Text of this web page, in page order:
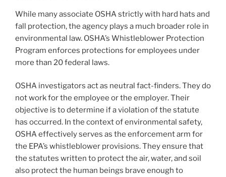
While many associate OSHA strictly with hard hats and
fall protection, the agency plays a much broader role in
environmental law. OSHA’s Whistleblower Protection
Program enforces protections for employees under
more than 20 federal laws.
OSHA investigators act as neutral fact-finders. They do
not work for the employee or the employer. Their
objective is to determine if a violation of the statute
has occurred. In the context of environmental safety,
OSHA effectively serves as the enforcement arm for
the EPA’s whistleblower provisions. They ensure that
the statutes written to protect the air, water, and soil
also protect the human beings brave enough to